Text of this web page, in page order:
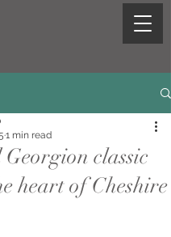
classic
heart of Cheshire
1 min read